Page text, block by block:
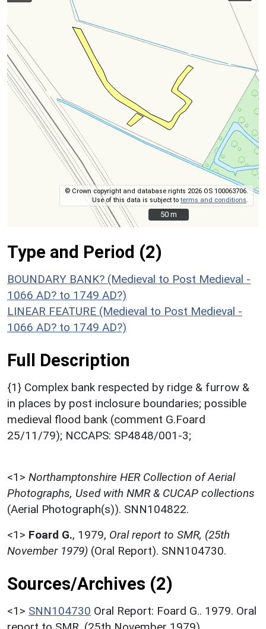
© Crown copyright and database rights 2026 OS 100063706.
Use of this data is subject toterms and conditions
50 m
50 m
Type and Period (2)
BOUNDARY BANK? (Medieval to Post Medieval -
1066 AD? to 1749 AD?)
LINEAR FEATURE (Medieval to Post Medieval -
1066 AD? to 1749 AD?)
Full Description
{1} Complex bank respected by ridge & furrow &
in places by post inclosure boundaries; possible
medieval flood bank (comment G.Foard
25/11/79); NCCAPS: SP4848/001-3;
<1> Northamptonshire HER Collection of Aerial
Photographs, Used with NMR & CUCAP collections
(Aerial Photograph(s)). SNN104822.
<1> Foard G., 1979, Oral report to SMR, (25th
November 1979) (Oral Report). SNN104730.
Sources/Archives (2)
<1> SNN104730 Oral Report: Foard G.. 1979. Oral